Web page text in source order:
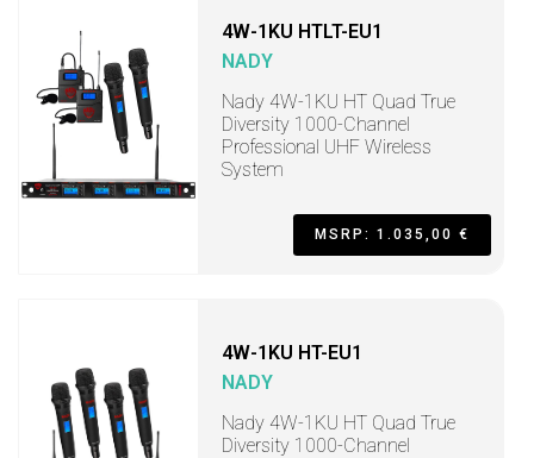
4W-1KU HTLT-EU1
NADY
Nady 4W-1KU HT Quad True
Diversity 1000-Channel
Professional UHF Wireless
System
MSRP: 1.035,00 €
4W-1KU HT-EU1
NADY
Nady 4W-1KU HT Quad True
Diversity 1000-Channel